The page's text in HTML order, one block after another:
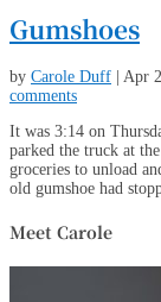
Gumshoes
by Carole Duff | Apr
comments
It was 3:14 on
parked the truck at
groceries to unload
old gumshoe had
Meet Carole